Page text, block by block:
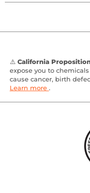
⚠️ California
expose you to
cause cancer, birth
Learn more .